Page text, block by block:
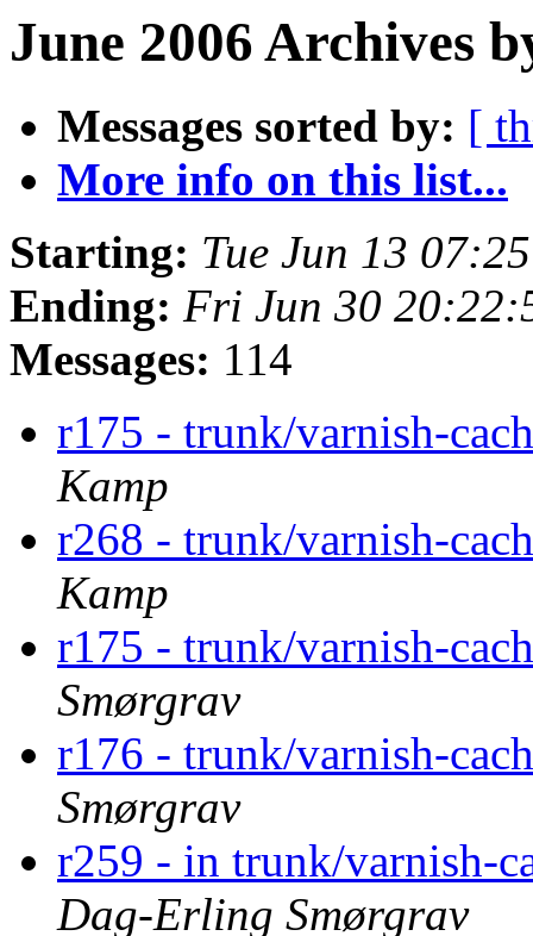
June 2006 Archives
Messages sorted by: [
More info on this list...
Starting: Tue Jun 13
Ending: Fri Jun 30
Messages: 114
r175 - trunk/varnish-
Kamp
r268 - trunk/varnish-
Kamp
r175 - trunk/varnish-
Smørgrav
r176 - trunk/varnish-
Smørgrav
r259 - in trunk/varnish-
Dag-Erling Smørgrav